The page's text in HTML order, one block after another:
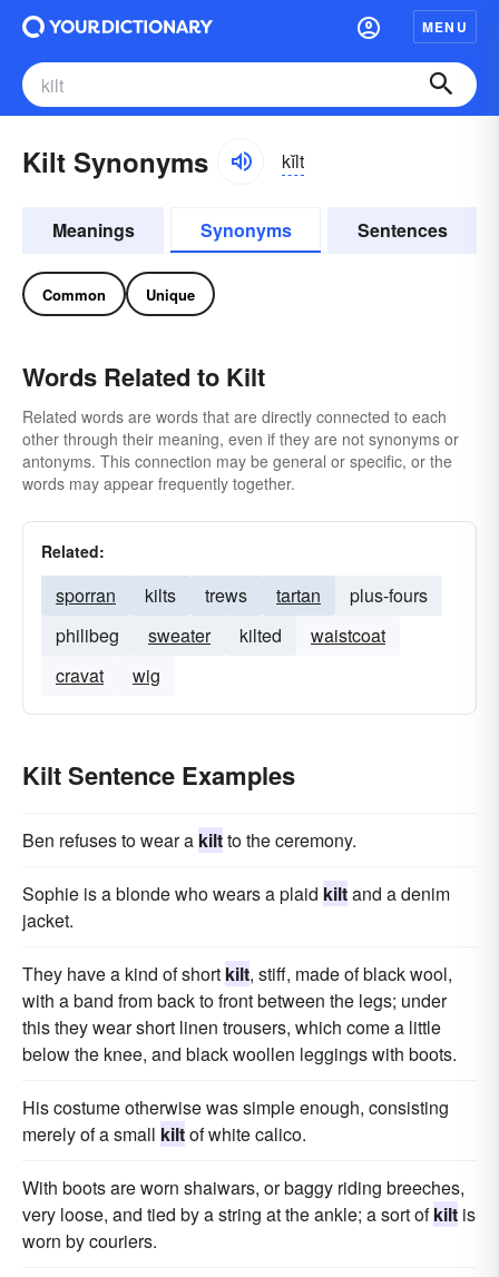
MENU
Kilt Synonyms kĭlt
Meanings Synonyms Sentences
Common Unique
Words Related to Kilt
Related words are words that are directly connected to each
other through their meaning, even if they are not synonyms or
antonyms. This connection may be general or specific, or the
words may appear frequently together.
Related:
sporran kilts trews tartan
plus-fours
philibeg
sweater kilted
waistcoat
cravat
wig
Kilt Sentence Examples
Ben refuses to wear a kiltto the ceremony.
Sophie is a blonde who wears a plaid kiltand a denim
jacket.
They have a kind of short kilt, stiff, made of black wool,
with a band from back to front between the legs; under
this they wear short linen trousers, which come a little
below the knee, and black woollen leggings with boots.
His costume otherwise was simple enough, consisting
merely of a small kiltof white calico.
With boots are worn shaiwars, or baggy riding breeches,
very loose, and tied by a string at the ankle; a sort ofkilt is
worn by couriers.